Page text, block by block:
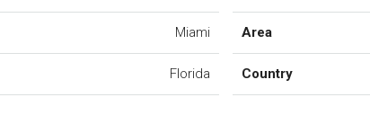
Miami
Florida
Area
Country